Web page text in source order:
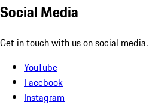
Social Media
Get in touch with us on social media.
YouTube
Facebook
Instagram